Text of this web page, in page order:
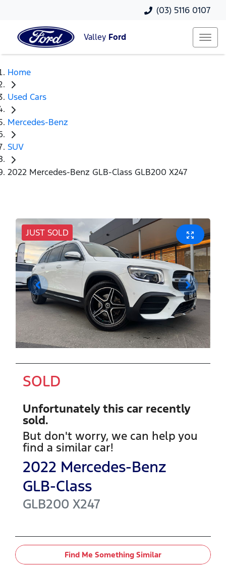
(03) 5116 0107
Valley Ford
Home
Used Cars
Mercedes-Benz
SUV
2022 Mercedes-Benz GLB-Class GLB200 X247
JUST SOLD
SOLD
Unfortunately this car recently
sold.
But don't worry, we can help you
find a similar car!
2022 Mercedes-Benz
GLB-Class
GLB200 X247
Find Me Something Similar